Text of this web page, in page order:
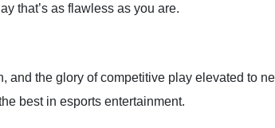
that’s as flawless as you are.
the glory of competitive play elevated to
best in esports entertainment.